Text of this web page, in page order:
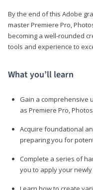
By the end of this Adobe
master Premiere Pro,
becoming a well-rounded
tools and experience to
What you’ll learn
Gain a comprehensive
as Premiere Pro,
Acquire foundational
preparing you for
Complete a series of
you to apply your